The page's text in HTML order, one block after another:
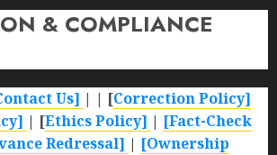
& COMPLIANCE
Us] | | [Correction Policy]
| [Ethics Policy] | [Fact-Check
Redressal] | [Ownership